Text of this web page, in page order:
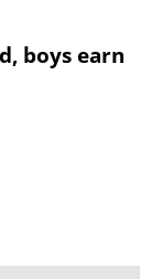
boys earn